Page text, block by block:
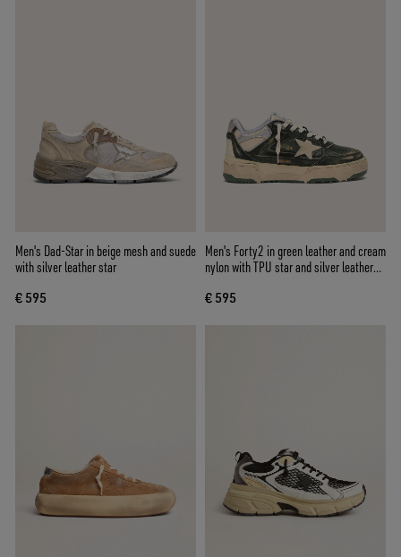
Men's Dad-Star in beige mesh and suede
with silver leather star
€ 595
Men's Forty2 in green leather and cream
nylon with TPU star and silver leather
€ 595